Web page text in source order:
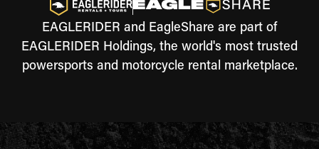
EAGLERIDER and EagleShare are part of
EAGLERIDER Holdings, the world's most trusted
powersports and motorcycle rental marketplace.